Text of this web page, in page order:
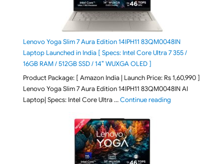
Lenovo Yoga Slim 7 Aura Edition 14IPH11 83QM0048IN
Laptop Launched in India [ Specs: Intel Core Ultra 7 355 /
16GB RAM / 512GB SSD / 14″ WUXGA OLED ]
Product Package: [ Amazon India | Launch Price: Rs 1,60,990 ]
Lenovo Yoga Slim 7 Aura Edition 14IPH11 83QM0048IN AI
Laptop| Specs: Intel Core Ultra …Continue reading"Lenovo Yoga